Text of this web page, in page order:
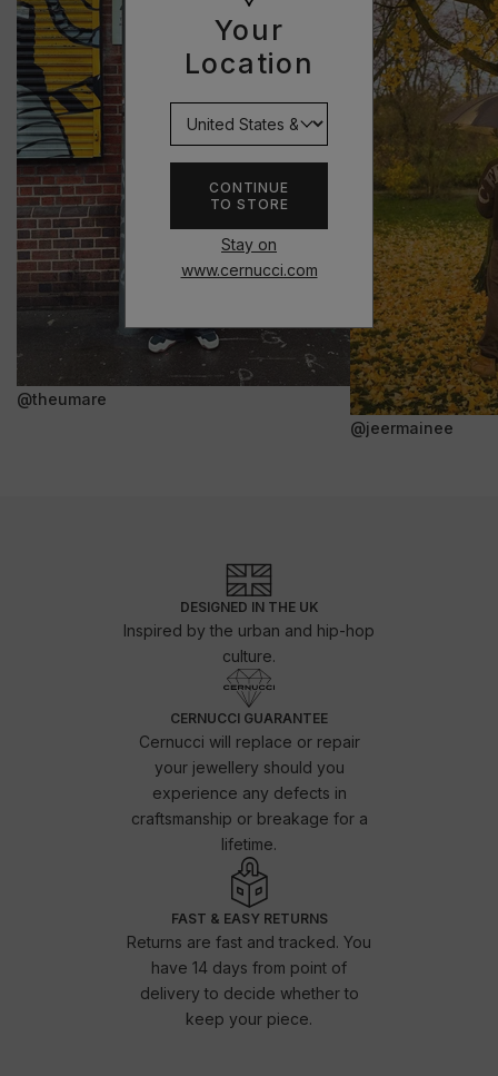
Your
Location
CONTINUE
TO STORE
Stay on
www.cernucci.com
@theumare
@jeermainee
DESIGNED IN THE UK
Inspired by the urban and hip-hop
culture.
CERNUCCI GUARANTEE
Cernucci will replace or repair
your jewellery should you
experience any defects in
craftsmanship or breakage for a
lifetime.
FAST & EASY RETURNS
Returns are fast and tracked. You
have 14 days from point of
delivery to decide whether to
keep your piece.